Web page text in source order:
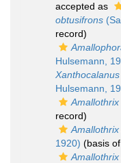
accepted as
obtusifrons
record)
Hulsemann,
Hulsemann,
Amallothrix
record)
1920) (basis